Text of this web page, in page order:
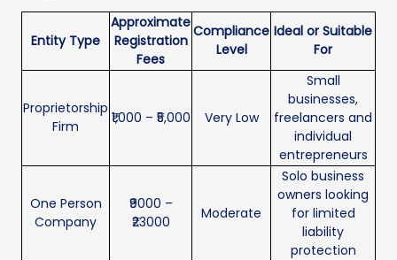
Entity Type
Approximate
Registration
Fees
Compliance
Level
Ideal or Suitable
For
Proprietorship
Firm
₹1,000 – ₹5,000 Very Low
Small
businesses,
freelancers and
individual
entrepreneurs
One Person
Company
₹9000 –
₹23000
Moderate
Solo business
owners looking
for limited
liability
protection